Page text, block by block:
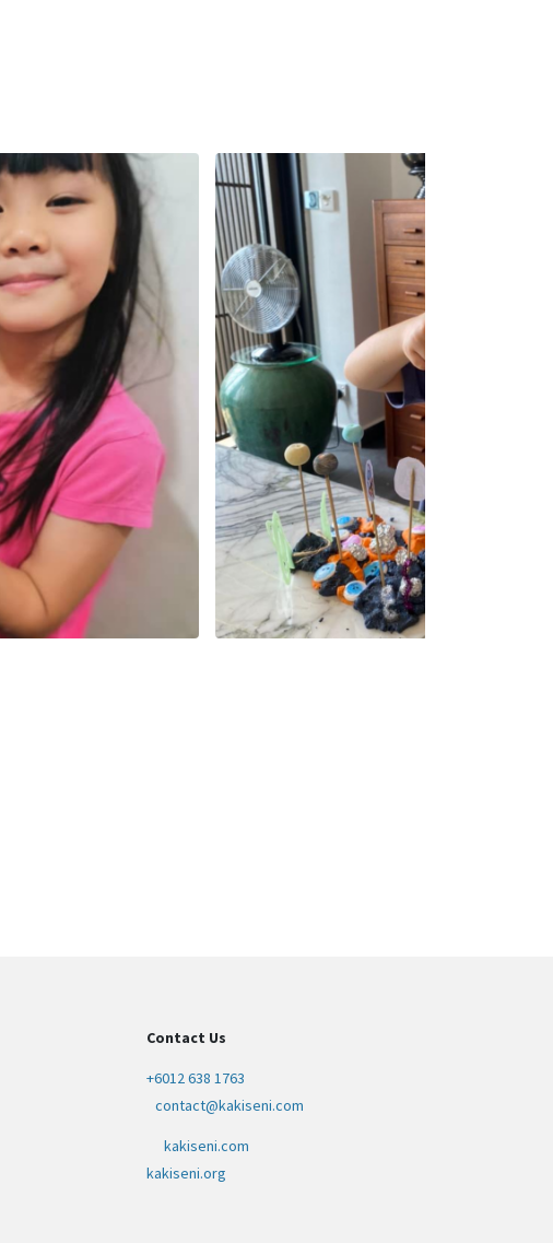
Contact Us
+6012 638 1763
contact@kakiseni.com
kakiseni.com
kakiseni.org